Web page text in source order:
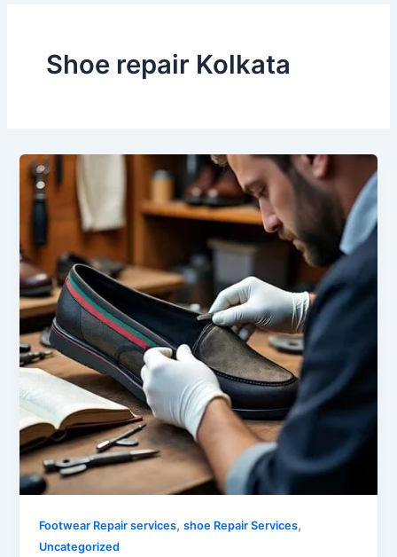
Shoe repair Kolkata
Footwear Repair services,shoe Repair Services,
Uncategorized